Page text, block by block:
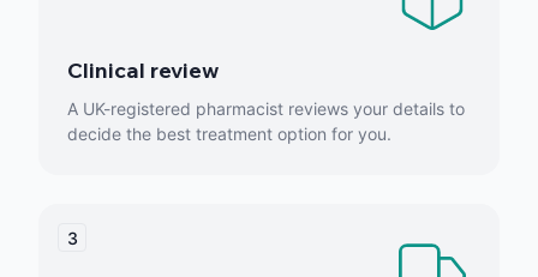
Clinical review
A UK-registered pharmacist reviews your details to
decide the best treatment option for you.
3